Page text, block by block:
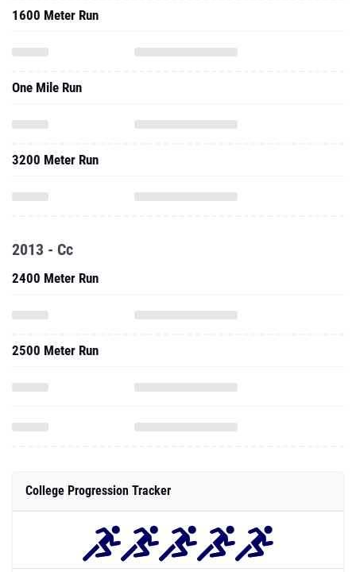
1600 Meter Run
One Mile Run
3200 Meter Run
2013 - Cc
2400 Meter Run
2500 Meter Run
College Progression Tracker